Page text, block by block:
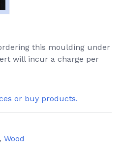
this moulding under
will incur a charge per
or buy products.
, Wood